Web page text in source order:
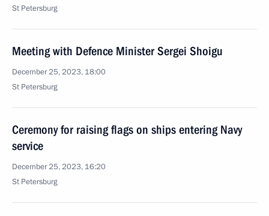
St Petersburg
Meeting with Defence Minister Sergei Shoigu
December 25, 2023, 18:00
St Petersburg
Ceremony for raising flags on ships entering Navy
service
December 25, 2023, 16:20
St Petersburg